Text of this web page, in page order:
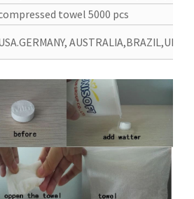
towel 5000 pcs
AUSTRALIA,BRAZIL,UK,